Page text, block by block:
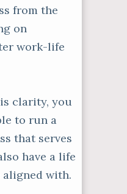
from the
on
work-life
clarity, you
to run a
that serves
have a life
with.